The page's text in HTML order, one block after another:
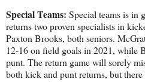
Special Teams: Special teams is in
returns two proven specialists in
Paxton Brooks, both seniors.
12-16 on field goals in 2021, while
punt. The return game will sorely
both kick and punt returns, but